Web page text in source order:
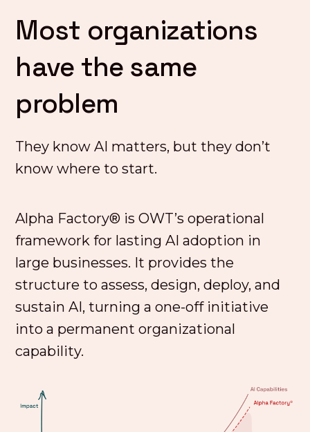
Most organizations
have the same
problem
They know AI matters, but they don’t
know where to start.
Alpha Factory® is OWT’s operational
framework for lasting AI adoption in
large businesses. It provides the
structure to assess, design, deploy, and
sustain AI, turning a one-off initiative
into a permanent organizational
capability.